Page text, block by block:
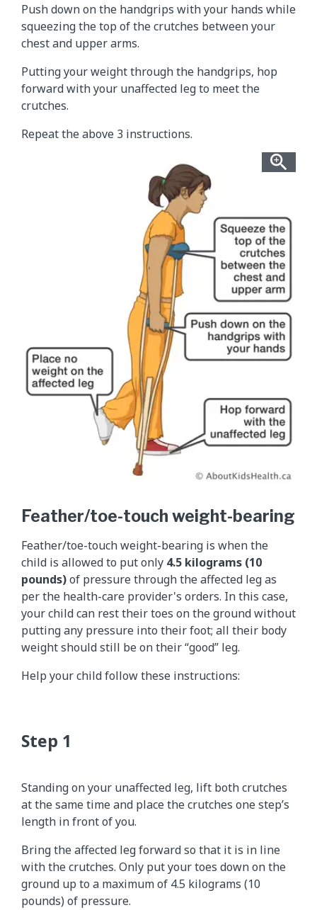
Push down on the handgrips with your hands while
squeezing the top of the crutches between your
chest and upper arms.
Putting your weight through the handgrips, hop
forward with your unaffected leg to meet the
crutches.
Repeat the above 3 instructions.
Feather/toe-touch weight-bearing
Feather/toe-touch weight-bearing is when the
child is allowed to put only 4.5 kilograms (10
pounds)of pressure through the affected leg as
per the health-care provider's orders. In this case,
your child can rest their toes on the ground without
putting any pressure into their foot; all their body
weight should still be on their “good” leg.
Help your child follow these instructions:
Standing on your unaffected leg, lift both crutches
at the same time and place the crutches one step’s
length in front of you.
Bring the affected leg forward so that it is in line
with the crutches. Only put your toes down on the
ground up to a maximum of 4.5 kilograms (10
pounds) of pressure.